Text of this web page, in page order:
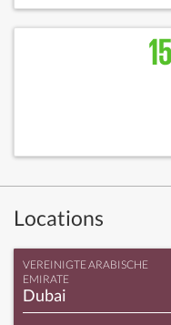
Locations
VEREINIGTE ARABISCHE
EMIRATE
Dubai